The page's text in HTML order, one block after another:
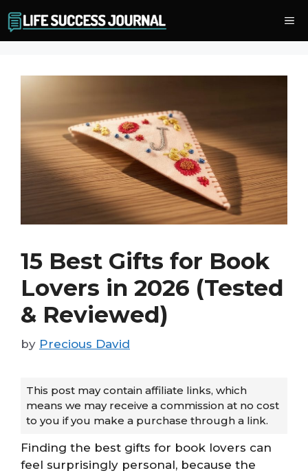
to
content
15 Best Gifts for Book
Lovers in 2026 (Tested
& Reviewed)
by Precious David
This post may contain affiliate links, which
means we may receive a commission at no cost
to you if you make a purchase through a link.
Finding the best gifts for book lovers can
feel surprisingly personal, because the